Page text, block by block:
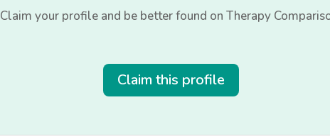
Claim your profile and be better found on Therapy
Claim this profile